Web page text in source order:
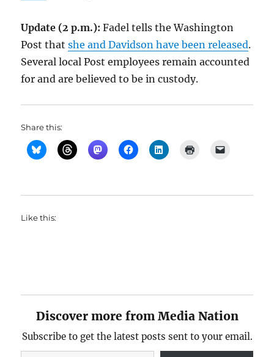
Update (2 p.m.): Fadel tells the Washington
Post thatshe and Davidson have been released.
Several local Post employees remain accounted
for and are believed to be in custody.
Share this:
Like this:
Discover more from Media Nation
Subscribe to get the latest posts sent to your email.
Type your email…